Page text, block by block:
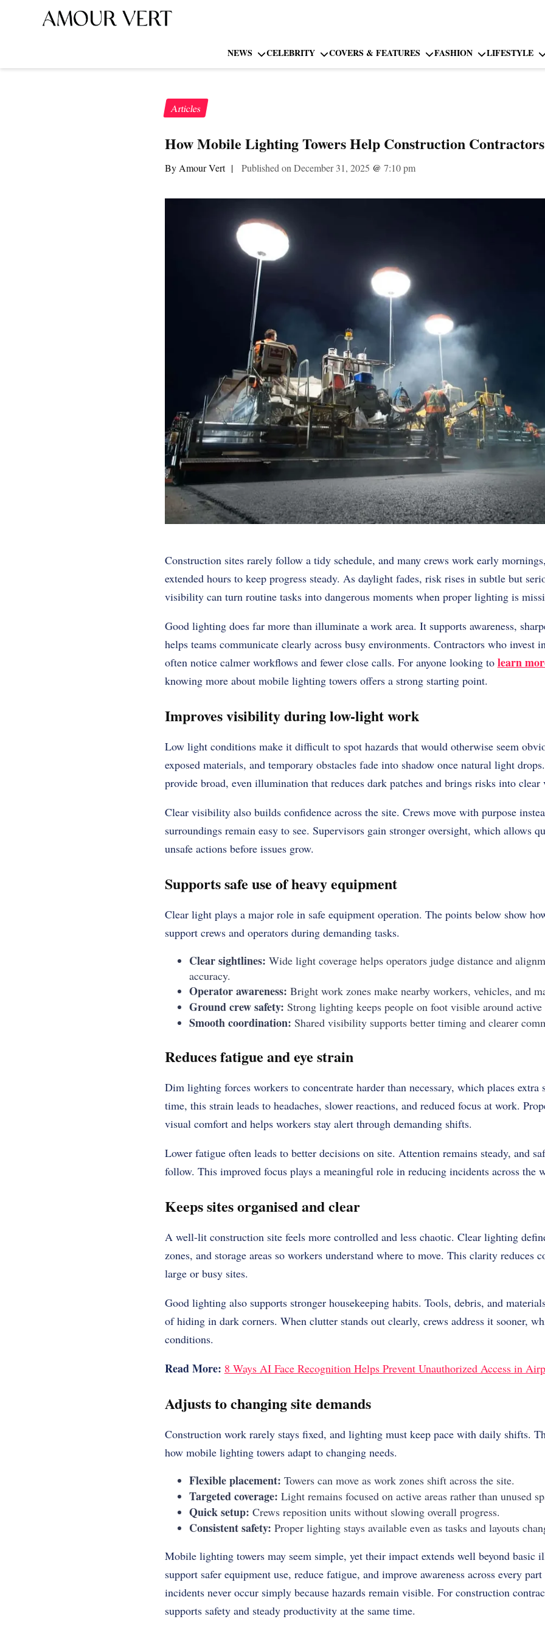
NEWS CELEBRITY COVERS & FEATURES FASHION LIFESTYLE
Articles
How Mobile Lighting Towers Help Construction
By Amour Vert | Published on December 31, 2025 @ 7:10 pm
Construction sites rarely follow a tidy schedule, and many crews work early
extended hours to keep progress steady. As daylight fades, risk rises in subtle but
visibility can turn routine tasks into dangerous moments when proper lighting is
Good lighting does far more than illuminate a work area. It supports awareness,
helps teams communicate clearly across busy environments. Contractors who
often notice calmer workflows and fewer close calls. For anyone looking to learn
knowing more about mobile lighting towers offers a strong starting point.
Improves visibility during low-light work
Low light conditions make it difficult to spot hazards that would otherwise seem
exposed materials, and temporary obstacles fade into shadow once natural light
provide broad, even illumination that reduces dark patches and brings risks into clear
Clear visibility also builds confidence across the site. Crews move with purpose
surroundings remain easy to see. Supervisors gain stronger oversight, which allows
unsafe actions before issues grow.
Supports safe use of heavy equipment
Clear light plays a major role in safe equipment operation. The points below show
support crews and operators during demanding tasks.
Clear sightlines: Wide light coverage helps operators judge distance and
accuracy.
Operator awareness: Bright work zones make nearby workers, vehicles, and
Ground crew safety: Strong lighting keeps people on foot visible around
Smooth coordination: Shared visibility supports better timing and clearer
Reduces fatigue and eye strain
Dim lighting forces workers to concentrate harder than necessary, which places extra
time, this strain leads to headaches, slower reactions, and reduced focus at work.
visual comfort and helps workers stay alert through demanding shifts.
Lower fatigue often leads to better decisions on site. Attention remains steady, and
follow. This improved focus plays a meaningful role in reducing incidents across the
Keeps sites organised and clear
A well-lit construction site feels more controlled and less chaotic. Clear lighting
zones, and storage areas so workers understand where to move. This clarity reduces
large or busy sites.
Good lighting also supports stronger housekeeping habits. Tools, debris, and
of hiding in dark corners. When clutter stands out clearly, crews address it sooner,
conditions.
Read More: 8 Ways AI Face Recognition Helps Prevent Unauthorized Access in
Adjusts to changing site demands
Construction work rarely stays fixed, and lighting must keep pace with daily shifts.
how mobile lighting towers adapt to changing needs.
Flexible placement: Towers can move as work zones shift across the site.
Targeted coverage: Light remains focused on active areas rather than unused
Quick setup: Crews reposition units without slowing overall progress.
Consistent safety: Proper lighting stays available even as tasks and layouts
Mobile lighting towers may seem simple, yet their impact extends well beyond basic
support safer equipment use, reduce fatigue, and improve awareness across every
incidents never occur simply because hazards remain visible. For construction
supports safety and steady productivity at the same time.